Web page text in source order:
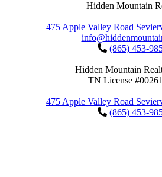
Hidden Mountain
475 Apple Valley Road
(865) 453-
Hidden Mountain
TN License
475 Apple Valley Road
(865) 453-